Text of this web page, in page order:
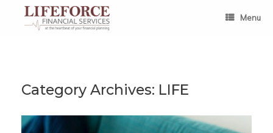
content
Menu
Category Archives: LIFE